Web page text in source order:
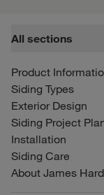
All sections
Product
Siding Types
Exterior Design
Siding Project
Installation
Siding Care
About James